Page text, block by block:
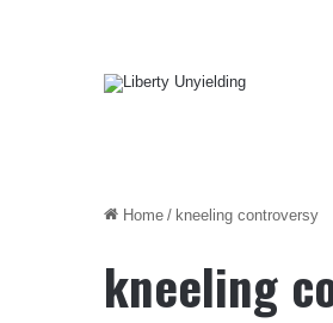
Home / kneeling controversy
kneeling